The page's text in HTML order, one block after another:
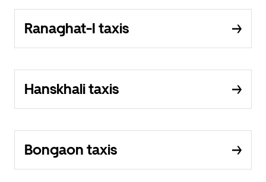
Ranaghat-I taxis
Hanskhali taxis
Bongaon taxis